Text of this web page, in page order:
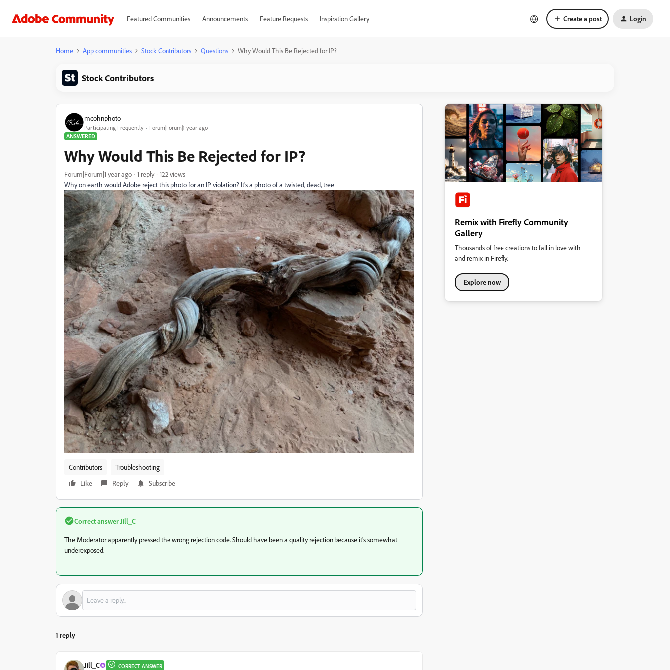
Featured Communities Announcements Feature Requests Inspiration Gallery Create a post Login
Home App communities Stock Contributors Questions Why Would This Be Rejected for IP?
Stock Contributors
mcohnphoto
Participating Frequently
Forum|Forum|1 year ago
ANSWERED
Why Would This Be Rejected for IP?
Forum|Forum|1 year ago 1 reply
122 views
Why on earth would Adobe reject this photo for an IP violation? It's a photo of a twisted, dead, tree!
Contributors
Troubleshooting
Like
Reply Subscribe
Correct answer Jill_C
The Moderator apparently pressed the wrong rejection code. Should have been a quality rejection because it's somewhat
underexposed.
1 reply
Jill_C CORRECT ANSWER
Remix with Firefly Community
Gallery
Thousands of free creations to fall in love with
and remix in Firefly.
Explore now